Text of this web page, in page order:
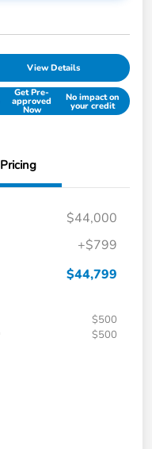
View Details
Get Pre-
approved
Now
No impact on
your credit
Pricing
$44,000
+$799
$44,799
$500
$500